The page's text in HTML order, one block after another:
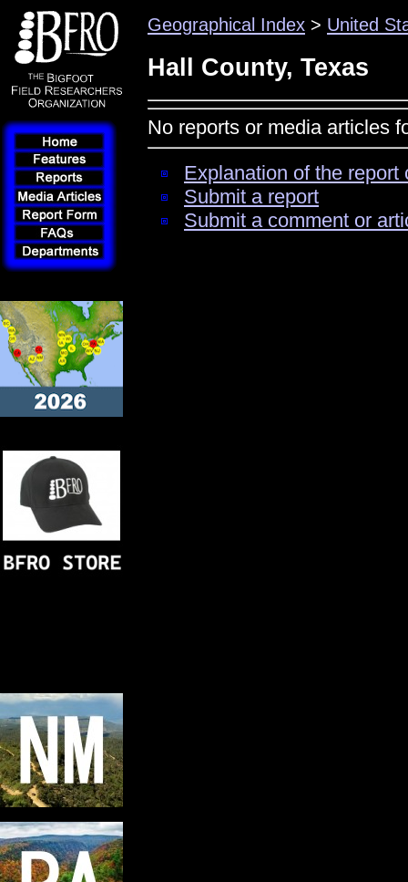
Geographical Index > United
Hall County, Texas
No reports or media articles
Explanation of the
Submit a report
Submit a comment or